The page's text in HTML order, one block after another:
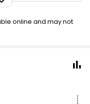
online and may not